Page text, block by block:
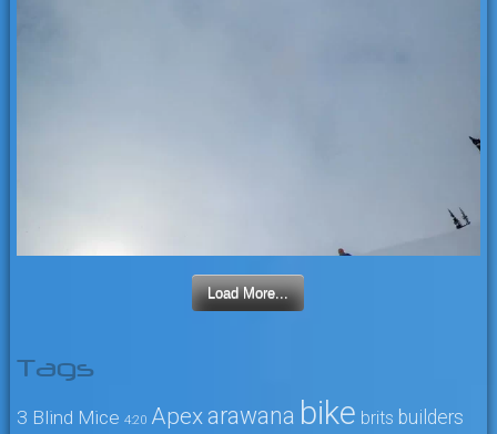
Load More...
Tags
3 Blind Mice 4:20 Apexarawana bike brits builders